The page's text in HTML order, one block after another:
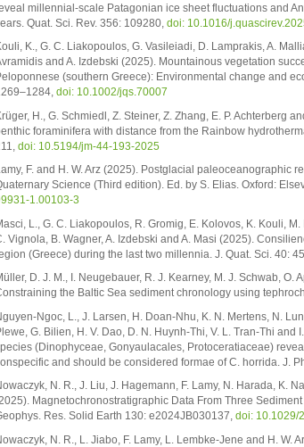
millennial-scale Patagonian ice sheet fluctuations and
Quat. Sci. Rev. 356: 109280, doi: 10.1016/
K., G. C. Liakopoulos, G. Vasileiadi, D. Lamprakis, A.
and A. Izdebski (2025). Mountainous vegetation
(southern Greece): Environmental change and
doi: 10.1002/jqs.70007
H., G. Schmiedl, Z. Steiner, Z. Zhang, E. P. Achterberg
foraminifera with distance from the Rainbow
doi: 10.5194/jm-44-193-2025
F. and H. W. Arz (2025). Postglacial paleoceanographic
Science (Third edition). Ed. by S. Elias. Oxford:
1.00103-3
L., G. C. Liakopoulos, R. Gromig, E. Kolovos, K. Kouli,
Vignola, B. Wagner, A. Izdebski and A. Masi (2025).
(Greece) during the last two millennia. J. Quat. Sci. 40:
D. J. M., I. Neugebauer, R. J. Kearney, M. J. Schwab, O.
the Baltic Sea sediment chronology using
Ngoc, L., J. Larsen, H. Doan-Nhu, K. N. Mertens, N.
G. Bilien, H. V. Dao, D. N. Huynh-Thi, V. L. Tran-Thi
(Dinophyceae, Gonyaulacales, Protoceratiaceae)
and should be considered formae of C. horrida. J.
N. R., J. Liu, J. Hagemann, F. Lamy, N. Harada, K.
Magnetochronostratigraphic Data From Three
Res. Solid Earth 130: e2024JB030137, doi: 10.1029/
N. R., L. Jiabo, F. Lamy, L. Lembke-Jene and H.